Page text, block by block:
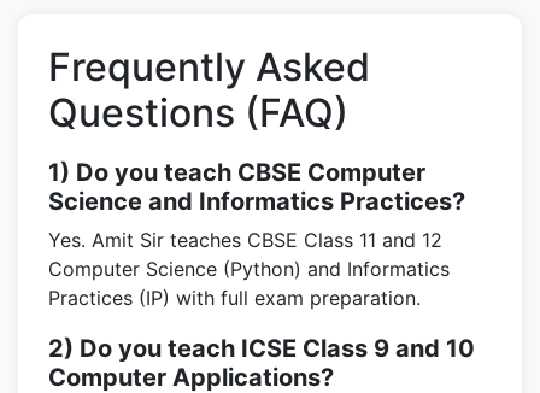
Frequently Asked
Questions (FAQ)
1) Do you teach CBSE Computer
Science and Informatics Practices?
Yes. Amit Sir teaches CBSE Class 11 and 12
Computer Science (Python) and Informatics
Practices (IP) with full exam preparation.
2) Do you teach ICSE Class 9 and 10
Computer Applications?